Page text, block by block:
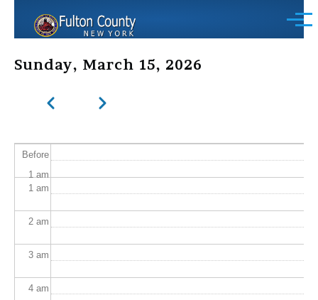
Menu
Sunday, March 15, 2026
Previous Next
Before
1am
1 am
2 am
3 am
4 am